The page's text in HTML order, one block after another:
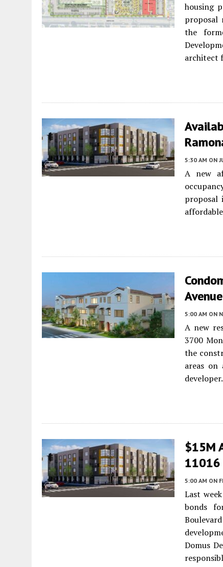
housing
proposal
the
architect
5:30 AM ON
A new
proposal
5:00 AM ON
A new
3700
the
areas
developer.
$15M
11016
5:00 AM ON
Last
bonds
Domus